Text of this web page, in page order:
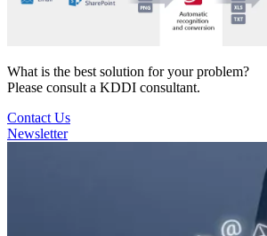
What is the best solution for your problem?
Please consult a KDDI consultant.
Contact Us
Newsletter